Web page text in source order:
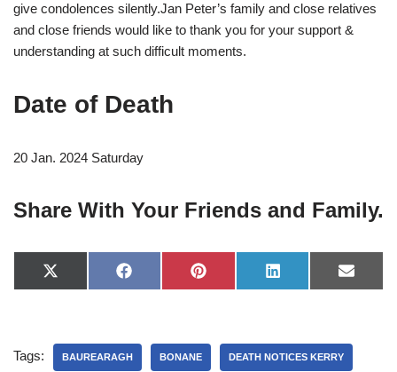
give condolences silently.Jan Peter’s family and close relatives
and close friends would like to thank you for your support &
understanding at such difficult moments.
Date of Death
20 Jan. 2024 Saturday
Share With Your Friends and Family.
X
(
t
F
a
o
o
P
i
r
L
i
d
I
E
-
Tags: BAUREARAGH BONANE DEATH NOTICES KERRY